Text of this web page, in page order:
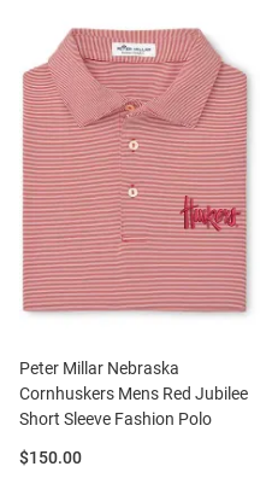
Peter Millar Nebraska
Cornhuskers Mens Red Jubilee
Short Sleeve Fashion Polo
Price:
$150.00